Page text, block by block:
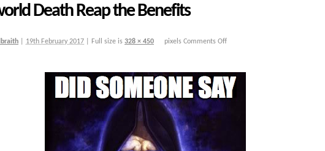
Death Reap the Benefits
19th February 2017 Full size is 328 × 450 pixels Comments Off